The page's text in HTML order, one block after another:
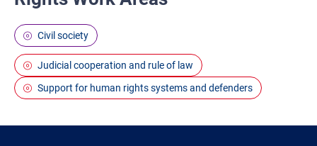
Civil society
Judicial cooperation and rule of law
Support for human rights systems and defenders